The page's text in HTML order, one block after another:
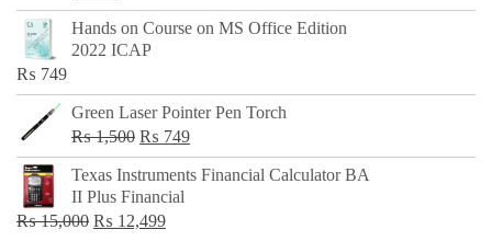
price
was:
price
is:
Hands on Course on MS Office Edition
2022 ICAP
₨ 749
Green Laser Pointer Pen Torch
₨1,500 Original
price
was:
₨ 1,500.
₨ 749Current
price
Texas Instruments Financial Calculator BA
II Plus Financial
₨15,000 Original
₨ 12,499Current